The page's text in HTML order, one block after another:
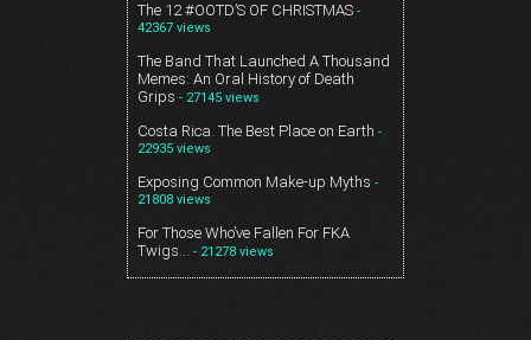
The 12 #OOTD’S OF CHRISTMAS -
42367 views
The Band That Launched A Thousand
Memes: An Oral History of Death
Grips - 27145 views
Costa Rica. The Best Place on Earth -
22935 views
Exposing Common Make-up Myths -
21808 views
For Those Who’ve Fallen For FKA
Twigs… - 21278 views